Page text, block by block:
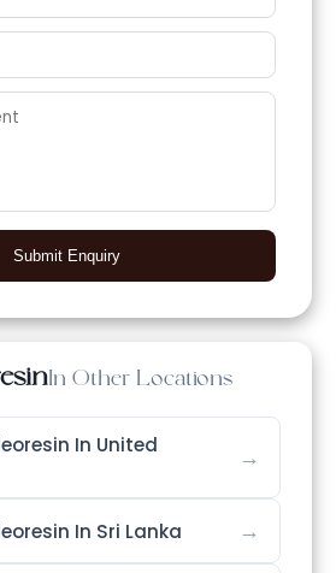
Submit Enquiry
In Other Locations
In United
→
In Sri Lanka →